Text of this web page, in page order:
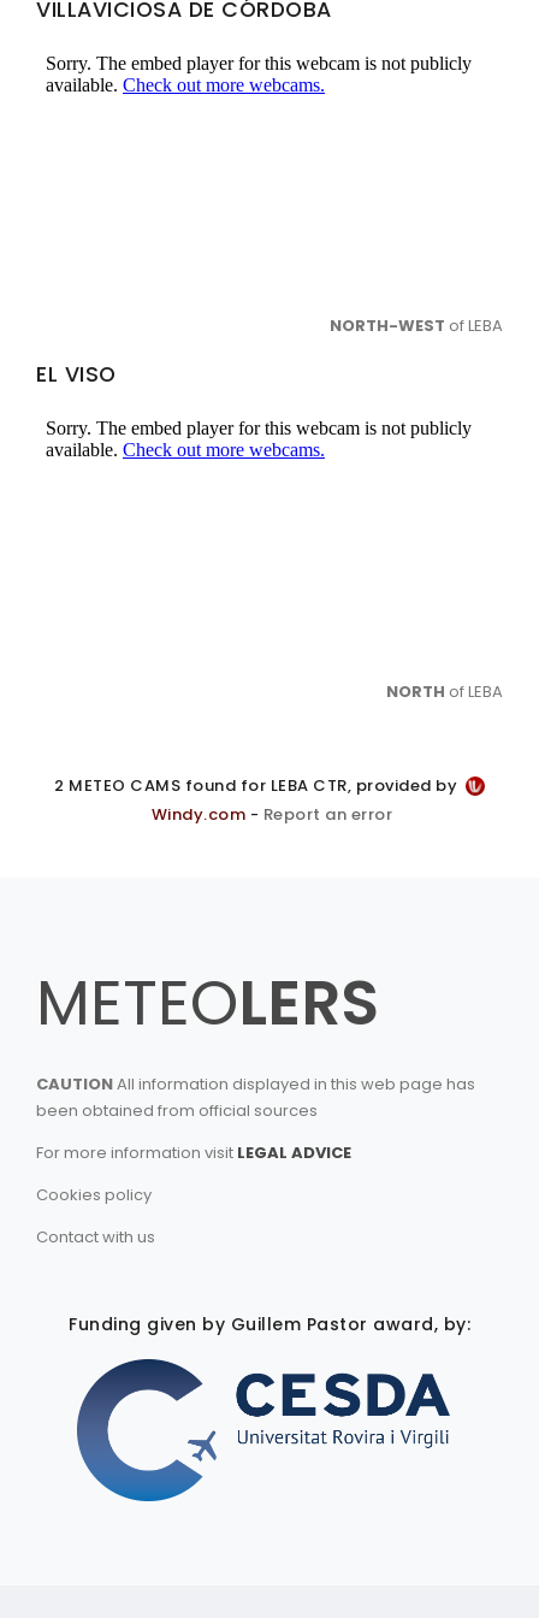
VILLAVICIOSA DE CÓRDOBA
NORTH-WEST of LEBA
EL VISO
NORTH of LEBA
2 METEO CAMS found for LEBA CTR, provided by
Windy.com - Report an error
METEOLERS
CAUTIONAll information displayed in this web page has
been obtained from official sources
For more information visit LEGAL ADVICE
Cookies policy
Contact with us
Funding given by Guillem Pastor award, by: